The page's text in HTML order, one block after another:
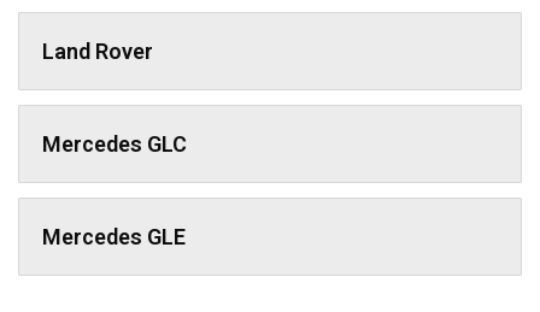
Land Rover
Mercedes GLC
Mercedes GLE